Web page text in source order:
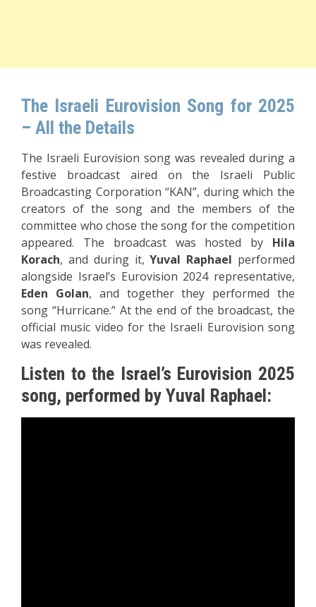
The Israeli Eurovision Song for 2025
– All the Details
The Israeli Eurovision song was revealed during a
festive broadcast aired on the Israeli Public
Broadcasting Corporation “KAN”, during which the
creators of the song and the members of the
committee who chose the song for the competition
appeared. The broadcast was hosted by Hila
Korach, and during it,Yuval Raphael performed
alongside Israel’s Eurovision 2024 representative,
Eden Golan, and together they performed the
song “Hurricane.” At the end of the broadcast, the
official music video for the Israeli Eurovision song
was revealed.
Listen to the Israel’s Eurovision 2025
song, performed by Yuval Raphael: